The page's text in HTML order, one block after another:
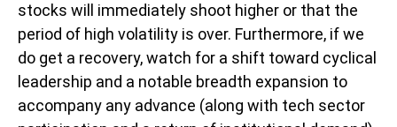
stocks will immediately shoot higher or that the
period of high volatility is over. Furthermore, if we
do get a recovery, watch for a shift toward cyclical
leadership and a notable breadth expansion to
accompany any advance (along with tech sector